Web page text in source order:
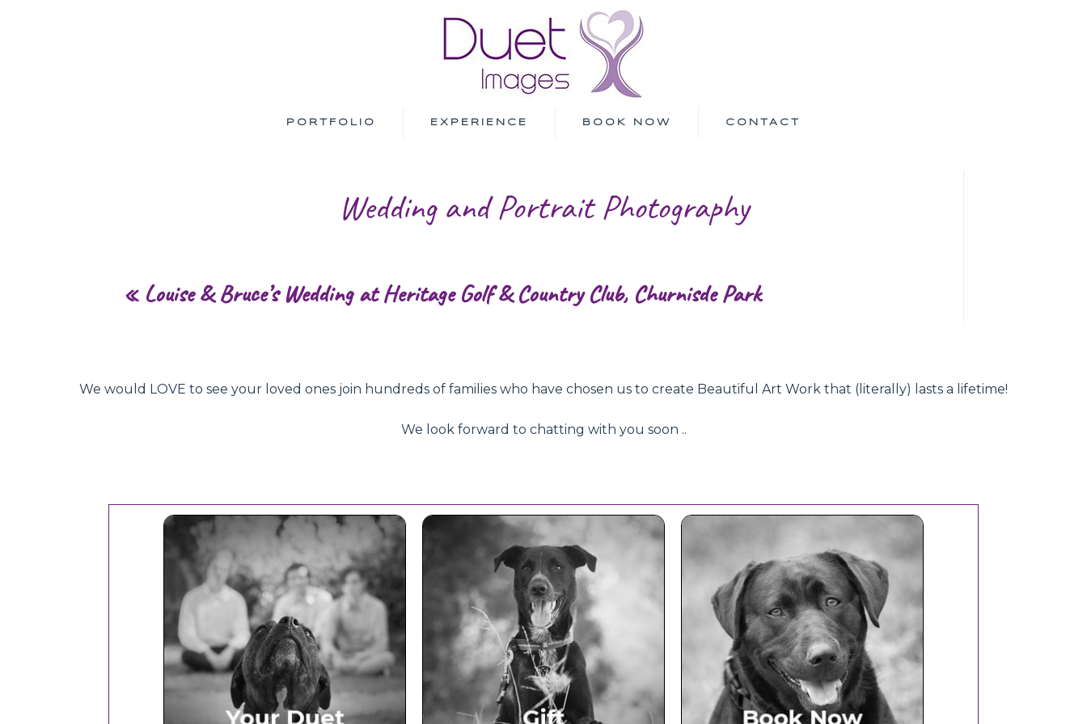
PORTFOLIO EXPERIENCE BOOK NOW CONTACT
Wedding and Portrait Photography
« Louise & Bruce’s Wedding at Heritage Golf & Country Club, Churnisde Park
We would LOVE to see your loved ones join hundreds of families who have chosen us to create Beautiful Art Work that (literally) lasts a lifetime!
We look forward to chatting with you soon ..
Your Duet Experience Beautiful Gift Vouchers Book Now